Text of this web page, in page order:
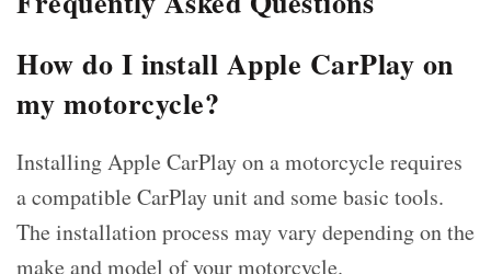
How do I install Apple CarPlay on
my motorcycle?
Installing Apple CarPlay on a motorcycle requires
a compatible CarPlay unit and some basic tools.
The installation process may vary depending on the
make and model of your motorcycle.